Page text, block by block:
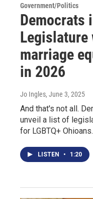
Government/Politics
Democrats
Legislature
marriage
in 2026
Jo Ingles, June 3, 2025
And that's not all.
unveil a list of
for LGBTQ+ Ohioans.
LISTEN • 1:20